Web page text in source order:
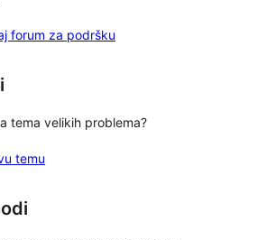
forum za podršku
tema velikih problema?
temu